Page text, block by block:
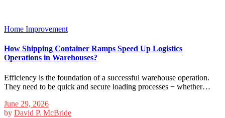
Home Improvement
How Shipping Container Ramps Speed Up Logistics
Operations in Warehouses?
Efficiency is the foundation of a successful warehouse operation.
They need to be quick and secure loading processes − whether…
June 29, 2026
by David P. McBride